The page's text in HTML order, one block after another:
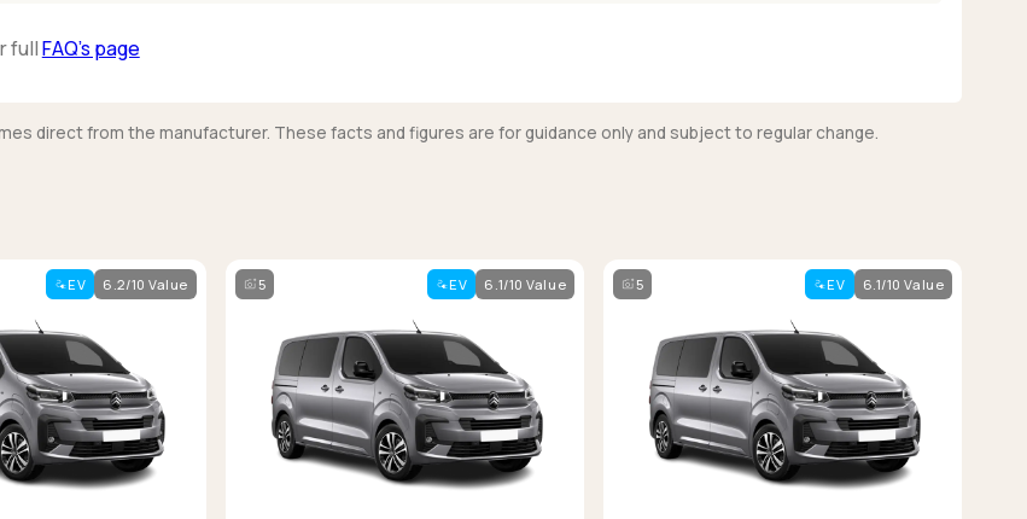
fullFAQ’s page
direct from the manufacturer. These facts and figures are for guidance only and subject to regular change.
EV 6.2/10 Value 5 EV 6.1/10 Value 5 EV 6.1/10 Value